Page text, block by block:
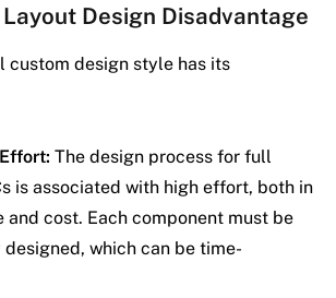
Design Disadvantage
custom design style has its
The design process for full
is associated with high effort, both in
and cost. Each component must be
which can be time-